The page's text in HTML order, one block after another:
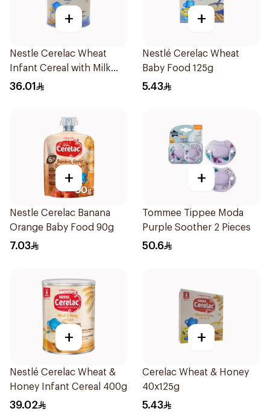
+
Nestle Cerelac Wheat
Infant Cereal with Milk
400g
36.01
+
Nestlé Cerelac Wheat
Baby Food 125g
5.43
+
Nestle Cerelac Banana
Orange Baby Food 90g
7.03
+
Tommee Tippee Moda
Purple Soother 2 Pieces
50.6
+
Nestlé Cerelac Wheat &
Honey Infant Cereal 400g
39.02
+
Cerelac Wheat & Honey
40x125g
5.43